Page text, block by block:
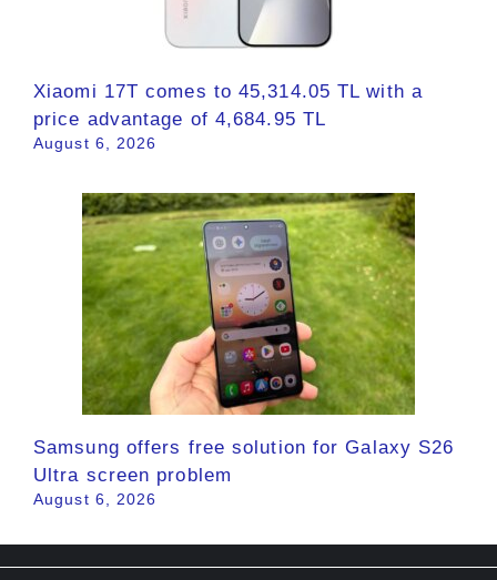
Xiaomi 17T comes to 45,314.05 TL with a
price advantage of 4,684.95 TL
August 6, 2026
Samsung offers free solution for Galaxy S26
Ultra screen problem
August 6, 2026